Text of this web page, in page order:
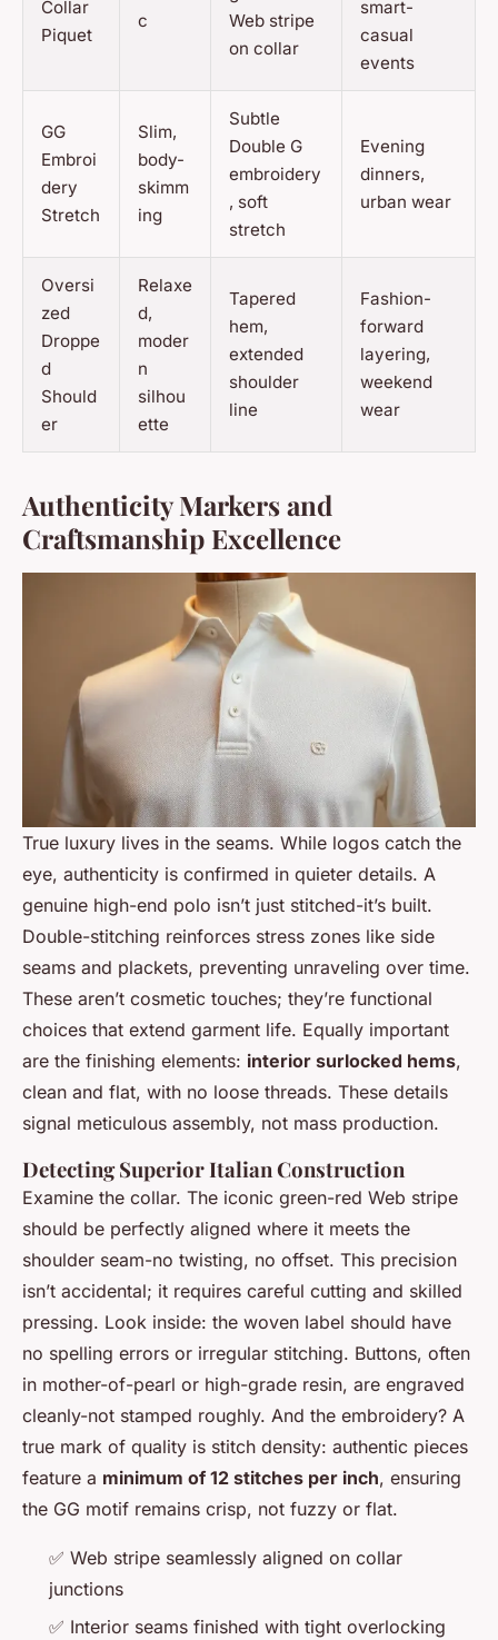
Collar
Piquet
c
Web stripe
on collar
smart-
casual
events
GG
Embroi
dery
Stretch
Slim,
body-
skimm
ing
Subtle
Double G
embroidery
, soft
stretch
Evening
dinners,
urban wear
Oversi
zed
Droppe
d
Should
er
Relaxe
d,
moder
n
silhou
ette
Tapered
hem,
extended
shoulder
line
Fashion-
forward
layering,
weekend
wear
Authenticity Markers and
Craftsmanship Excellence
True luxury lives in the seams. While logos catch the
eye, authenticity is confirmed in quieter details. A
genuine high-end polo isn’t just stitched-it’s built.
Double-stitching reinforces stress zones like side
seams and plackets, preventing unraveling over time.
These aren’t cosmetic touches; they’re functional
choices that extend garment life. Equally important
are the finishing elements: interior surlocked hems,
clean and flat, with no loose threads. These details
signal meticulous assembly, not mass production.
Detecting Superior Italian Construction
Examine the collar. The iconic green-red Web stripe
should be perfectly aligned where it meets the
shoulder seam-no twisting, no offset. This precision
isn’t accidental; it requires careful cutting and skilled
pressing. Look inside: the woven label should have
no spelling errors or irregular stitching. Buttons, often
in mother-of-pearl or high-grade resin, are engraved
cleanly-not stamped roughly. And the embroidery? A
true mark of quality is stitch density: authentic pieces
feature a minimum of 12 stitches per inch, ensuring
the GG motif remains crisp, not fuzzy or flat.
✅ Web stripe seamlessly aligned on collar
junctions
✅ Interior seams finished with tight overlocking